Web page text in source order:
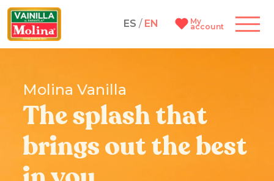
ES / EN My
account
Molina Vanilla
The splash that
brings out the best